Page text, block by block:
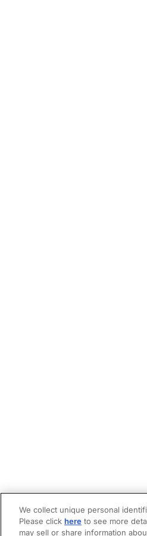
We collect unique personal
Please click here to see more
may sell or share information